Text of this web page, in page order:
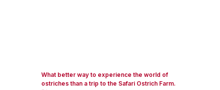
What better way to experience the world of
ostriches than a trip to the Safari Ostrich Farm.